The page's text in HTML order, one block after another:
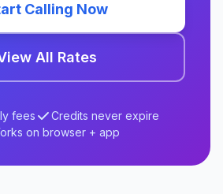
Calling Now
All Rates
fees
Credits never expire
on browser + app